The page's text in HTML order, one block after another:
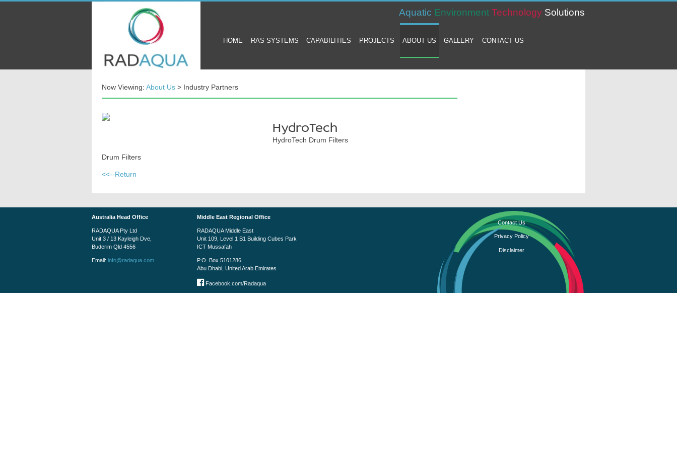
Aquatic Environment Technology Solutions
HOME RAS SYSTEMS CAPABILITIES PROJECTS ABOUT US GALLERY CONTACT US
Now Viewing: About Us > Industry Partners
HydroTech
HydroTech Drum Filters
Drum Filters
<<--Return
Australia Head Office
RADAQUA Pty Ltd
Unit 3 / 13 Kayleigh Dve,
Buderim Qld 4556
Email: info@radaqua.com
Middle East Regional Office
RADAQUA Middle East
Unit 109, Level 1 B1 Building Cubes Park
ICT Mussafah
P.O. Box 5101286
Abu Dhabi, United Arab Emirates
Facebook.com/Radaqua
Contact Us
Privacy Policy
Disclaimer